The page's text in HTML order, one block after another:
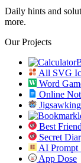
Daily hints and
more.
Our Projects
All SVG
Word
Online
Jigsawking
Best
Secret
AI Prompt
App Dose